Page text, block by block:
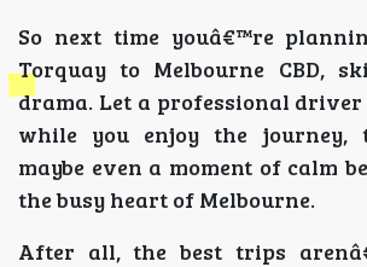
So next time youâ€™re
Torquay to Melbourne CBD,
drama. Let a professional
while you enjoy the journey,
maybe even a moment of calm
the busy heart of Melbourne.
After all, the best trips